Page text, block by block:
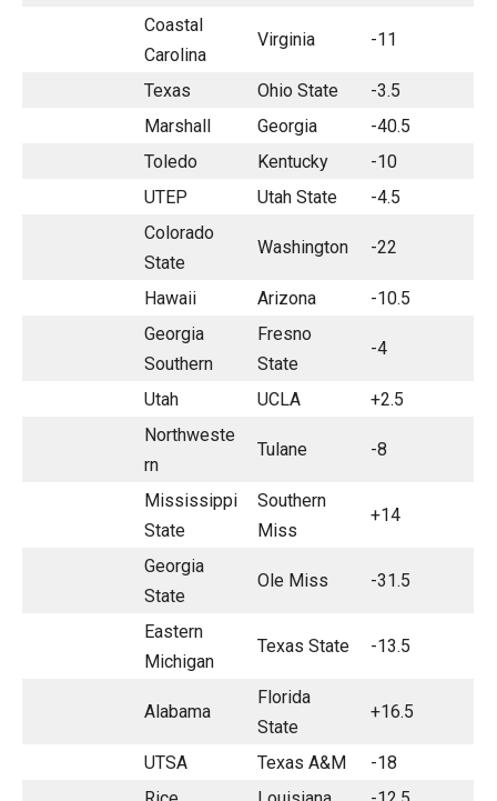
Coastal
Carolina
Virginia -11
Texas Ohio State
-3.5
Marshall
Georgia
-40.5
Toledo
Kentucky
-10
UTEP
Utah State
-4.5
Colorado
State
Washington -22
Hawaii Arizona
-10.5
Georgia
Southern
Fresno
State
-4
Utah UCLA
+2.5
Northweste
rn
Tulane -8
Mississippi
State
Southern
Miss
+14
Georgia
State
Ole Miss -31.5
Eastern
Michigan
Texas State -13.5
Alabama
Florida
State
+16.5
UTSA Texas A&M
-18